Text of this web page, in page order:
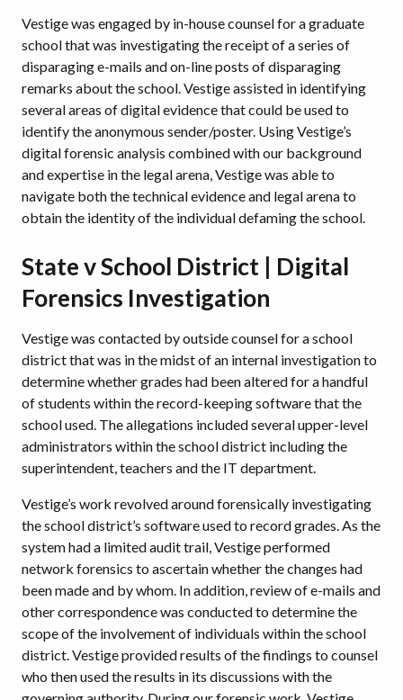
Vestige was engaged by in-house counsel for a graduate
school that was investigating the receipt of a series of
disparaging e-mails and on-line posts of disparaging
remarks about the school. Vestige assisted in identifying
several areas of digital evidence that could be used to
identify the anonymous sender/poster. Using Vestige’s
digital forensic analysis combined with our background
and expertise in the legal arena, Vestige was able to
navigate both the technical evidence and legal arena to
obtain the identity of the individual defaming the school.
State v School District | Digital
Forensics Investigation
Vestige was contacted by outside counsel for a school
district that was in the midst of an internal investigation to
determine whether grades had been altered for a handful
of students within the record-keeping software that the
school used. The allegations included several upper-level
administrators within the school district including the
superintendent, teachers and the IT department.
Vestige’s work revolved around forensically investigating
the school district’s software used to record grades. As the
system had a limited audit trail, Vestige performed
network forensics to ascertain whether the changes had
been made and by whom. In addition, review of e-mails and
other correspondence was conducted to determine the
scope of the involvement of individuals within the school
district. Vestige provided results of the findings to counsel
who then used the results in its discussions with the